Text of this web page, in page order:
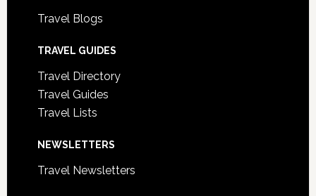
Travel Blogs
TRAVEL GUIDES
Travel Directory
Travel Guides
Travel Lists
NEWSLETTERS
Travel Newsletters